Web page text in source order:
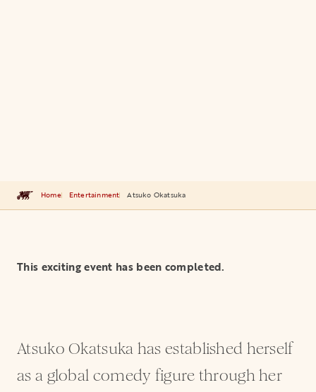
Home Entertainment Atsuko Okatsuka
This exciting event has been completed.
Atsuko Okatsuka has established herself
as a global comedy figure through her